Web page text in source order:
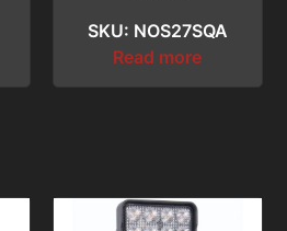
SKU: NOS27SQA
Read more